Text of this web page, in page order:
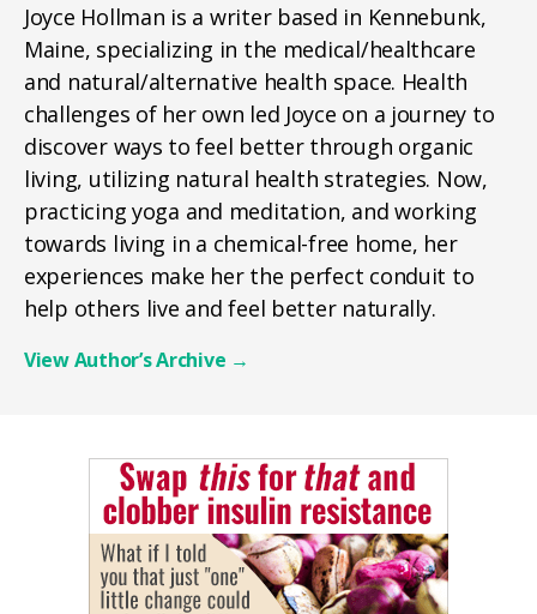
Joyce Hollman is a writer based in Kennebunk,
Maine, specializing in the medical/healthcare
and natural/alternative health space. Health
challenges of her own led Joyce on a journey to
discover ways to feel better through organic
living, utilizing natural health strategies. Now,
practicing yoga and meditation, and working
towards living in a chemical-free home, her
experiences make her the perfect conduit to
help others live and feel better naturally.
View Author’s Archive →